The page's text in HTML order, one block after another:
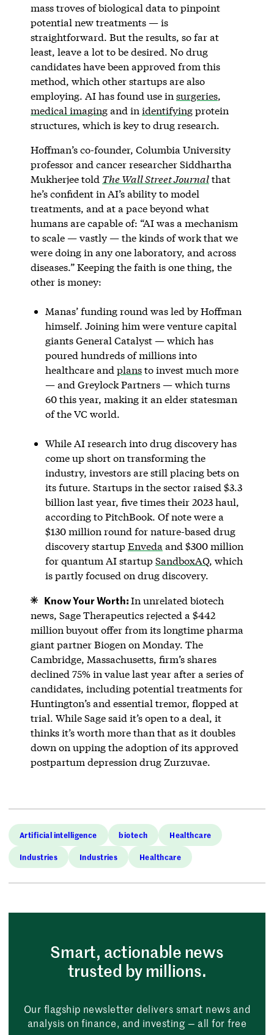
mass troves of biological data to pinpoint
potential new treatments — is
straightforward. But the results, so far at
least, leave a lot to be desired. No drug
candidates have been approved from this
method, which other startups are also
employing. AI has found use in surgeries,
medical imagingand in identifyingprotein
structures, which is key to drug research.
Hoffman’s co-founder, Columbia University
professor and cancer researcher Siddhartha
Mukherjee told The Wall Street Journalthat
he’s confident in AI’s ability to model
treatments, and at a pace beyond what
humans are capable of: “AI was a mechanism
to scale — vastly — the kinds of work that we
were doing in any one laboratory, and across
diseases.” Keeping the faith is one thing, the
other is money:
Manas’ funding round was led by Hoffman
himself. Joining him were venture capital
giants General Catalyst — which has
poured hundreds of millions into
healthcare and plansto invest much more
— and Greylock Partners — which turns
60 this year, making it an elder statesman
of the VC world.
While AI research into drug discovery has
come up short on transforming the
industry, investors are still placing bets on
its future. Startups in the sector raised $3.3
billion last year, five times their 2023 haul,
according to PitchBook. Of note were a
$130 million round for nature-based drug
discovery startupEnveda and $300 million
for quantum AI startupSandboxAQ, which
is partly focused on drug discovery.
Know Your Worth:In unrelated biotech
news, Sage Therapeutics rejected a $442
million buyout offer from its longtime pharma
giant partner Biogen on Monday. The
Cambridge, Massachusetts, firm’s shares
declined 75% in value last year after a series of
candidates, including potential treatments for
Huntington’s and essential tremor, flopped at
trial. While Sage said it’s open to a deal, it
thinks it’s worth more than that as it doubles
down on upping the adoption of its approved
postpartum depression drug Zurzuvae.
Artificial intelligence biotech Healthcare
Industries Industries Healthcare
Smart, actionable news
trusted by millions.
Our flagship newsletter delivers smart news and
analysis on finance, and investing — all for free